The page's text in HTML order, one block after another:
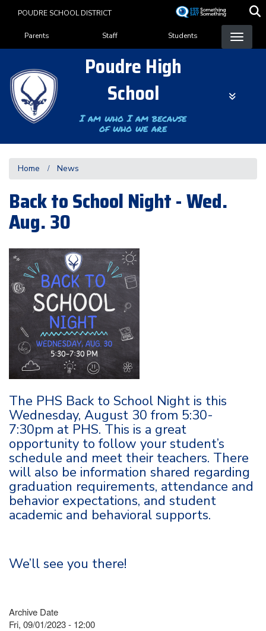
content
POUDRE SCHOOL DISTRICT
Landing Page Menu
Parents Staff Students
Poudre High
School
I am who I am because
of who we are
Home News
Back to School Night - Wed.
Aug. 30
The PHS Back to School Night is this
Wednesday, August 30 from 5:30-
7:30pm at PHS. This is a great
opportunity to follow your student’s
schedule and meet their teachers. There
will also be information shared regarding
graduation requirements, attendance and
behavior expectations, and student
academic and behavioral supports.
We’ll see you there!
Archive Date
Fri, 09/01/2023 - 12:00